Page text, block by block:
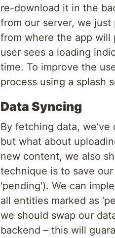
re-download it in the
from our server, we
from where the app will
user sees a loading
time. To improve the
process using a splash
Data Syncing
By fetching data,
but what about
new content, we also
technique is to save
'pending'). We can
all entities marked as
we should swap our
backend – this will